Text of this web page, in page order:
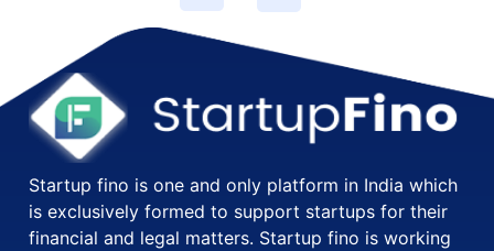
Startup fino is one and only platform in India which
is exclusively formed to support startups for their
financial and legal matters. Startup fino is working